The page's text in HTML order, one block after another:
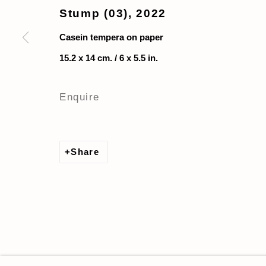
Stump (03),2022
Casein tempera on paper
15.2 x 14 cm. / 6 x 5.5 in.
Enquire
Share